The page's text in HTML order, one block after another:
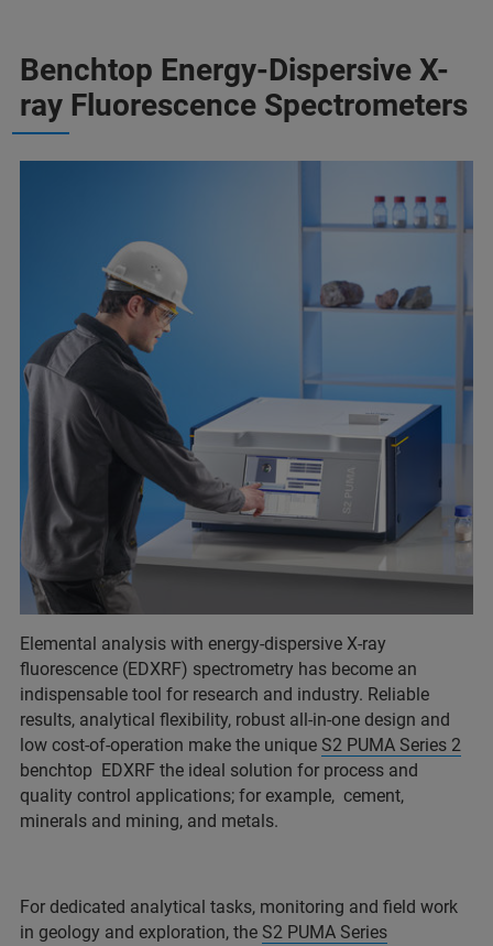
Benchtop Energy-Dispersive X-
ray Fluorescence Spectrometers
Elemental analysis with energy-dispersive X-ray
fluorescence (EDXRF) spectrometry has become an
indispensable tool for research and industry. Reliable
results, analytical flexibility, robust all-in-one design and
low cost-of-operation make the unique S2 PUMA Series 2
benchtop EDXRF the ideal solution for process and
quality control applications; for example, cement,
minerals and mining, and metals.
For dedicated analytical tasks, monitoring and field work
in geology and exploration, the S2 PUMA Series